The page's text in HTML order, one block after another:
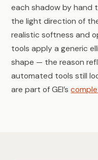
each shadow by hand
the light direction of
realistic softness and
tools apply a generic
shape — the reason
automated tools still
are part of GEI’s